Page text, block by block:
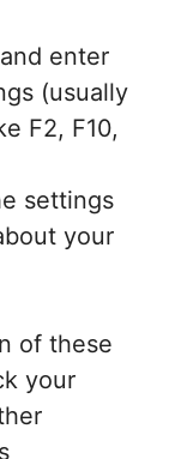
enter
(usually
F2, F10,
settings
your
of these
your